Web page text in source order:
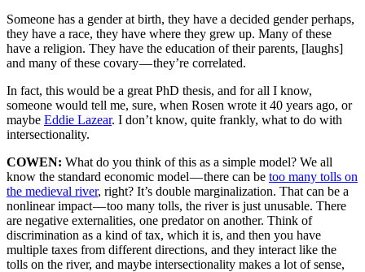
Someone has a gender at birth, they have a decided gender perhaps,
they have a race, they have where they grew up. Many of these
have a religion. They have the education of their parents, [laughs]
and many of these covary — they’re correlated.
In fact, this would be a great PhD thesis, and for all I know,
someone would tell me, sure, when Rosen wrote it 40 years ago, or
maybe Eddie Lazear. I don’t know, quite frankly, what to do with
intersectionality.
COWEN: What do you think of this as a simple model? We all
know the standard economic model — there can be too many tolls on
the medieval river, right? It’s double marginalization. That can be a
nonlinear impact — too many tolls, the river is just unusable. There
are negative externalities, one predator on another. Think of
discrimination as a kind of tax, which it is, and then you have
multiple taxes from different directions, and they interact like the
tolls on the river, and maybe intersectionality makes a lot of sense,